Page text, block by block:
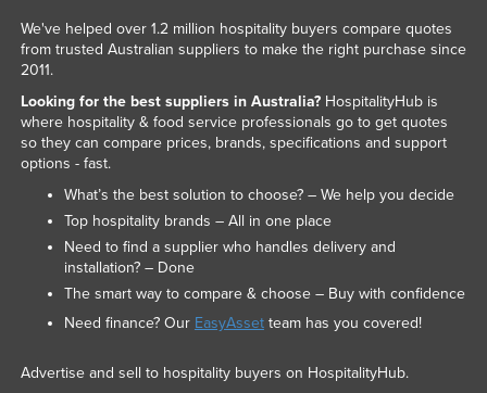
We've helped over 1.2 million hospitality buyers compare quotes
from trusted Australian suppliers to make the right purchase since
2011.
Looking for the best suppliers in Australia?HospitalityHub is
where hospitality & food service professionals go to get quotes
so they can compare prices, brands, specifications and support
options - fast.
What’s the best solution to choose? – We help you decide
Top hospitality brands – All in one place
Need to find a supplier who handles delivery and
installation? – Done
The smart way to compare & choose – Buy with confidence
Need finance? Our EasyAssetteam has you covered!
Advertise and sell to hospitality buyers on HospitalityHub.